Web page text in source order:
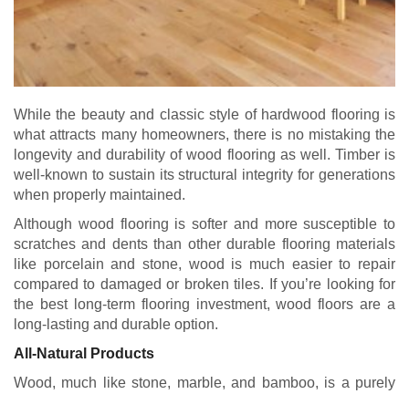
While the beauty and classic style of hardwood flooring is
what attracts many homeowners, there is no mistaking the
longevity and durability of wood flooring as well. Timber is
well-known to sustain its structural integrity for generations
when properly maintained.
Although wood flooring is softer and more susceptible to
scratches and dents than other durable flooring materials
like porcelain and stone, wood is much easier to repair
compared to damaged or broken tiles. If you’re looking for
the best long-term flooring investment, wood floors are a
long-lasting and durable option.
All-Natural Products
Wood, much like stone, marble, and bamboo, is a purely